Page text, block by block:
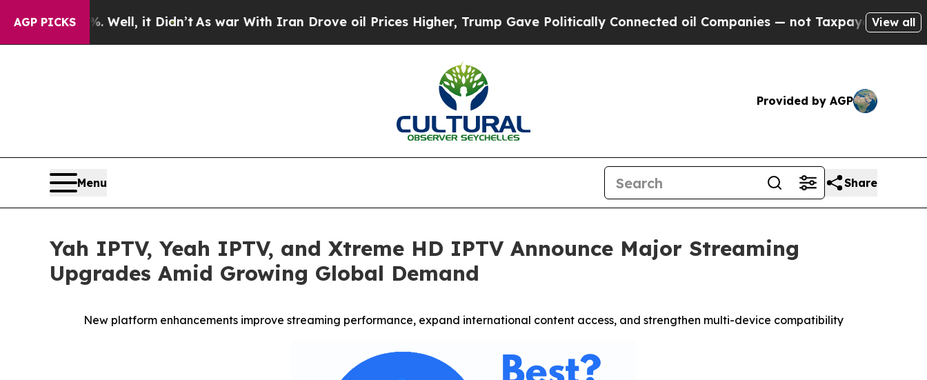
AGP PICKS
Well, it Didn’tAs war With Iran Drove oil Prices Higher, Trump Gave Politically Connected oil Companies — not Taxpayers — the Chance toView all
Provided by AGP
Menu Share
Yah IPTV, Yeah IPTV, and Xtreme HD IPTV Announce Major Streaming
Upgrades Amid Growing Global Demand
New platform enhancements improve streaming performance, expand international content access, and strengthen multi-device compatibility